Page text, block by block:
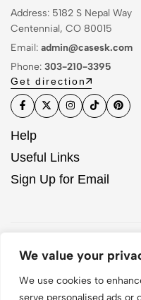
We value your
We use cookies to
serve personalised ads or
Address: 5182 S Nepal Way
Centennial, CO 80015
Email: admin@casesk.com
Phone: 303-210-3395
Get direction
Help
Useful Links
Sign Up for Email
© 2026 Sleek